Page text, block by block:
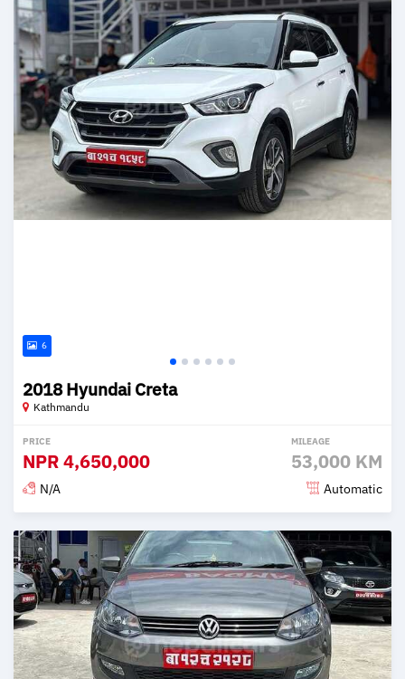
6
2018 Hyundai Creta
Kathmandu
PRICE
NPR4,650,000
MILEAGE
53,000 KM
N/A Automatic
Posted 2 months ago